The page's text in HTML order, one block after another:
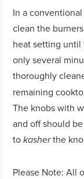
In a
clean the
heat setting until
only several
thoroughly
remaining
The knobs with
and off should
tokasherthe
Please Note: All